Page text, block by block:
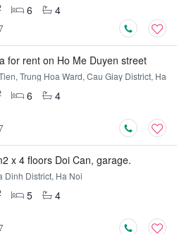
6
4
for rent on Ho Me Duyen street
Trung Hoa Ward, Cau Giay District, Ha
6 4
x 4 floors Doi Can, garage.
Dinh District, Ha Noi
5 4